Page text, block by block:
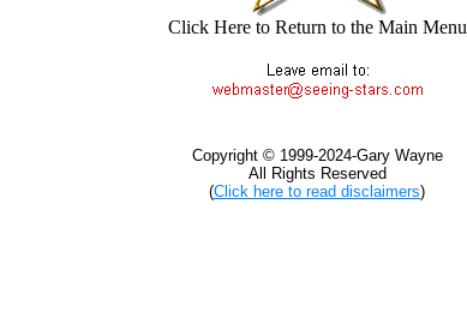
Click Here to Return to the Main Menu
Copyright © 1999-2024-Gary Wayne
All Rights Reserved
(Click here to read disclaimers)